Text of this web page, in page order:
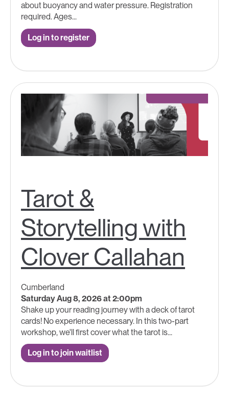
about buoyancy and water pressure. Registration
required. Ages...
Log in to register
Tarot &
Storytelling with
Clover Callahan
Cumberland
Saturday Aug 8, 2026 at 2:00pm
Shake up your reading journey with a deck of tarot
cards! No experience necessary. In this two-part
workshop, we'll first cover what the tarot is...
Log in to join waitlist